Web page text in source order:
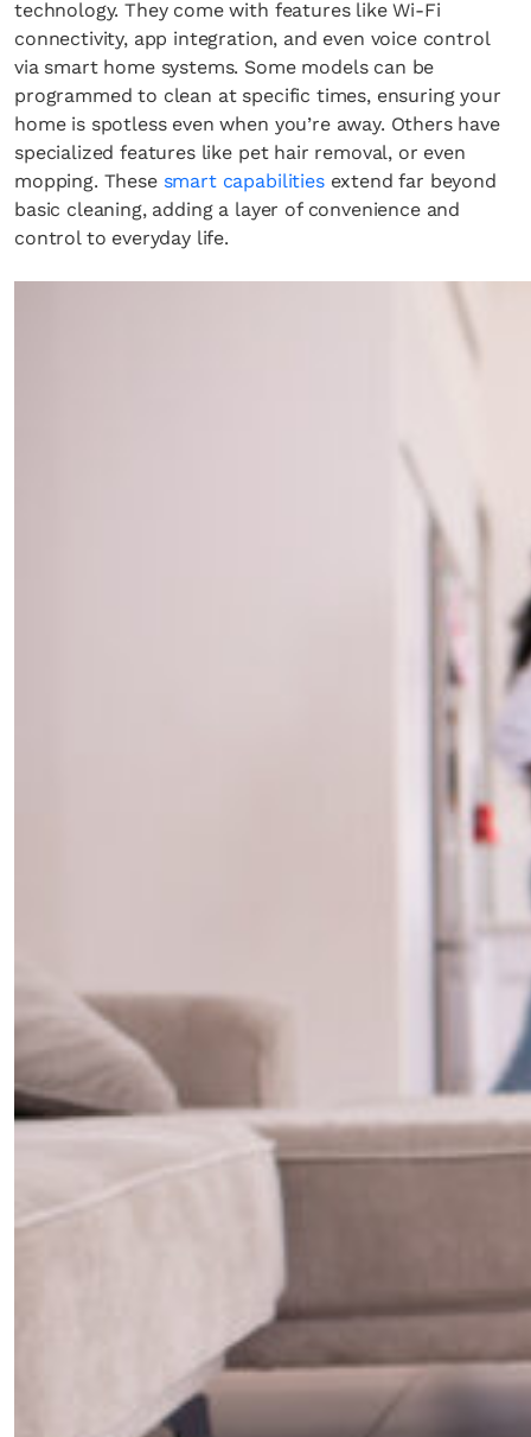
technology. They come with features like Wi-Fi
connectivity, app integration, and even voice control
via smart home systems. Some models can be
programmed to clean at specific times, ensuring your
home is spotless even when you’re away. Others have
specialized features like pet hair removal, or even
mopping. Thesesmart capabilitiesextend far beyond
basic cleaning, adding a layer of convenience and
control to everyday life.